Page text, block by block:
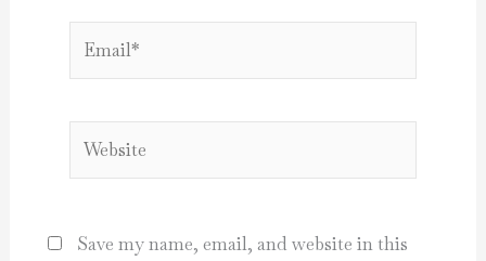
Save my name, email, and website in this